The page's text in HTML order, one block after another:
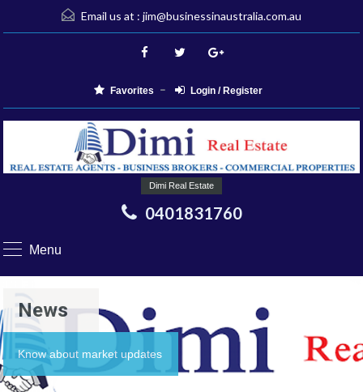
Email us at : jim@businessinaustralia.com.au
Favorites Login / Register
Dimi Real Estate
0401831760
Menu
News
Know about market updates